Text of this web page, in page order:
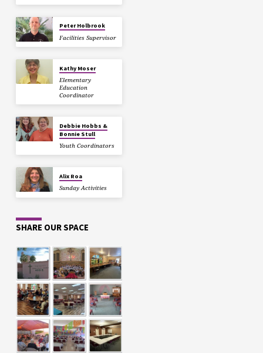
Peter Holbrook
Facilities Supervisor
Kathy Moser
Elementary
Education
Coordinator
Debbie Hobbs &
Bonnie Stull
Youth Coordinators
Alix Roa
Sunday Activities
SHARE OUR SPACE